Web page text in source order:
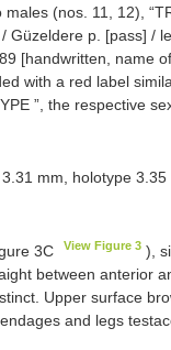
males (nos. 11, 12),
/ Güzeldere p. [pass] /
[handwritten, name
with a red label
”, the respective
mm, holotype
3C View Figure 3 ),
between anterior
Upper surface
and legs